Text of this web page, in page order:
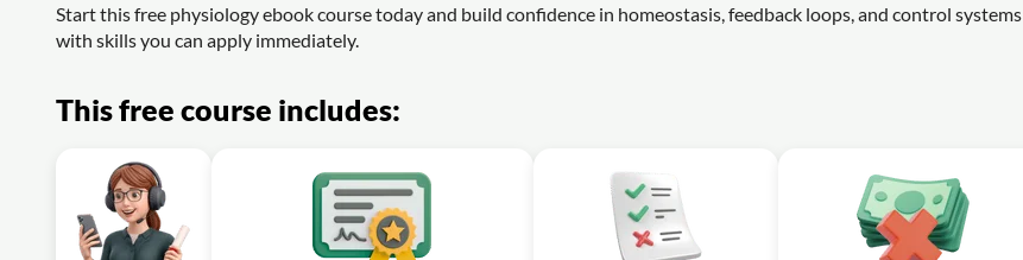
Start this free physiology ebook course today and build confidence in homeostasis, feedback loops, and control systems
with skills you can apply immediately.
This free course includes: